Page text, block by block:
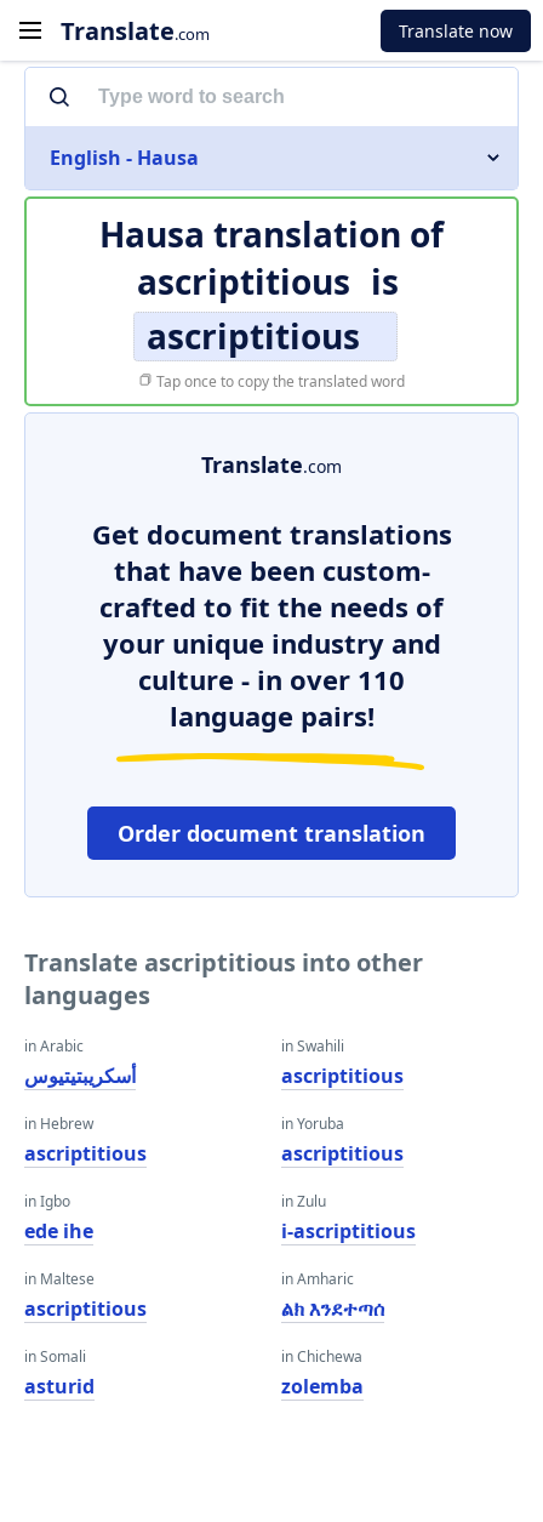
Translate.com Translate now
English - Hausa
Hausa translation of
ascriptitious is
ascriptitious
Tap once to copy the translated word
Translate.com
Get document translations
that have been custom-
crafted to fit the needs of
your unique industry and
culture - in over 110
language pairs!
Order document translation
Translate ascriptitious into other
languages
in Arabic
أسكريبتيتيوس
in Hebrew
ascriptitious
in Igbo
ede ihe
in Maltese
ascriptitious
in Somali
asturid
in Swahili
ascriptitious
in Yoruba
ascriptitious
in Zulu
i-ascriptitious
in Amharic
ልክ እንደተጣሰ
in Chichewa
zolemba